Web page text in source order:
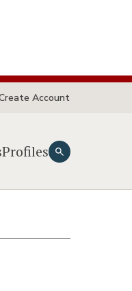
Account
Profiles